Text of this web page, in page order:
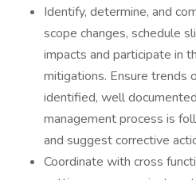
Identify, determine, and
scope changes, schedule
impacts and participate in
mitigations. Ensure trends
identified, well
management process is
and suggest corrective
Coordinate with cross